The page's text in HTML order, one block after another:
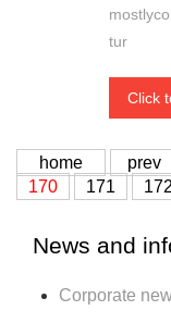
tur
Click
home prev
170
171 172
News and
Corporate